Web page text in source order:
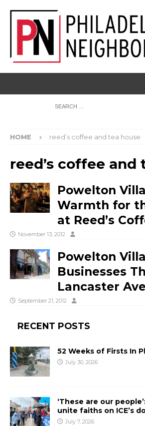
HOME reed’s coffee and tea house
reed’s coffee and
Powelton
Warmth for
at Reed’s
November 13, 2012
Powelton
Businesses
Lancaster
September 21, 2012
RECENT POSTS
52 Weeks of Firsts In
July 30, 2026
‘These are our
unite faiths on ICE’s
July 7, 2026